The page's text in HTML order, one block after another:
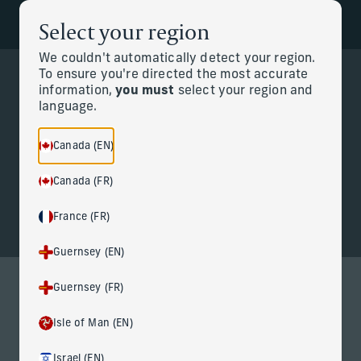
Menu Back to the homepage
Select your region
We couldn't automatically detect your region.
To ensure you're directed the most accurate
information,you must select your region and
language.
Canada (EN)
Canada (FR)
France (FR)
Guernsey (EN)
Guernsey (FR)
Isle of Man (EN)
Israel (EN)
Change
Personal CFO
the highest level